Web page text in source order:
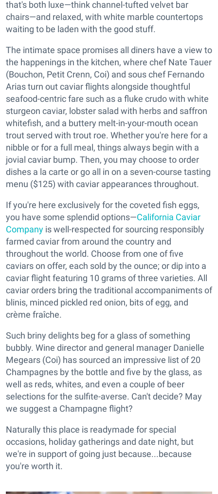
that's both luxe—think channel-tufted velvet bar
chairs—and relaxed, with white marble countertops
waiting to be laden with the good stuff.
The intimate space promises all diners have a view to
the happenings in the kitchen, where chef Nate Tauer
(Bouchon, Petit Crenn, Coi) and sous chef Fernando
Arias turn out caviar flights alongside thoughtful
seafood-centric fare such as a fluke crudo with white
sturgeon caviar, lobster salad with herbs and saffron
whitefish, and a buttery melt-in-your-mouth ocean
trout served with trout roe. Whether you're here for a
nibble or for a full meal, things always begin with a
jovial caviar bump. Then, you may choose to order
dishes a la carte or go all in on a seven-course tasting
menu ($125) with caviar appearances throughout.
If you're here exclusively for the coveted fish eggs,
you have some splendid options—California Caviar
Company is well-respected for sourcing responsibly
farmed caviar from around the country and
throughout the world. Choose from one of five
caviars on offer, each sold by the ounce; or dip into a
caviar flight featuring 10 grams of three varieties. All
caviar orders bring the traditional accompaniments of
blinis, minced pickled red onion, bits of egg, and
crème fraîche.
Such briny delights beg for a glass of something
bubbly. Wine director and general manager Danielle
Megears (Coi) has sourced an impressive list of 20
Champagnes by the bottle and five by the glass, as
well as reds, whites, and even a couple of beer
selections for the sulfite-averse. Can't decide? May
we suggest a Champagne flight?
Naturally this place is readymade for special
occasions, holiday gatherings and date night, but
we're in support of going just because...because
you're worth it.